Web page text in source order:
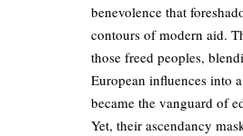
benevolence that
contours of modern aid.
those freed peoples,
European influences into
became the vanguard of
Yet, their ascendancy